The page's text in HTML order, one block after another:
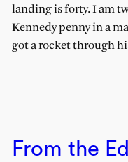
landing is forty. I am
Kennedy penny in a
got a rocket through
From the